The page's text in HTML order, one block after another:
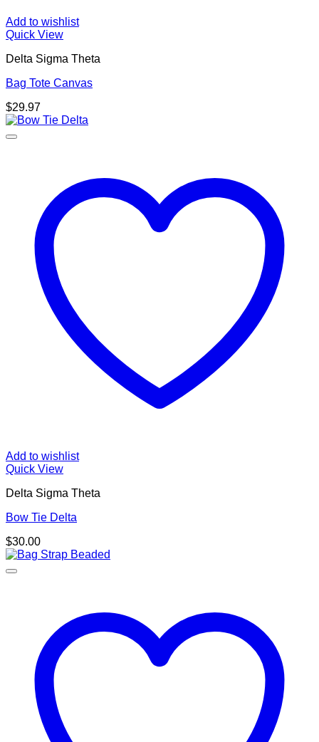
Add to wishlist
Quick View
Delta Sigma Theta
Bag Tote Canvas
$29.97
Add to wishlist
Quick View
Delta Sigma Theta
Bow Tie Delta
$30.00